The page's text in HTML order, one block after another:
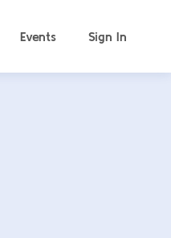
Events Sign In